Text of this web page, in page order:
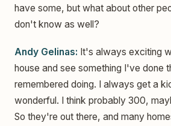
have some, but what about other
don't know as well?
Andy Gelinas: It's always exciting
house and see something I've done
remembered doing. I always get a
wonderful. I think probably 300,
So they're out there, and many